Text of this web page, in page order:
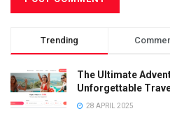
Trending
The Ultimate
Unforgettable
28 APRIL 2025